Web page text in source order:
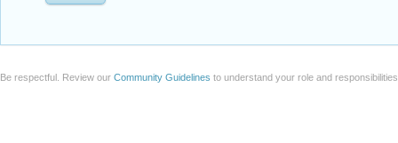
Be respectful. Review our Community Guidelines to understand your role and